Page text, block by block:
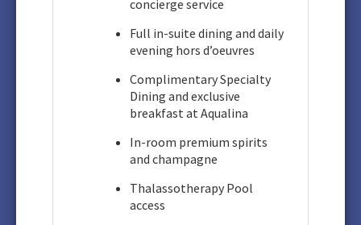
concierge service
Full in-suite dining and daily
evening hors d’oeuvres
Complimentary Specialty
Dining and exclusive
breakfast at Aqualina
In-room premium spirits
and champagne
Thalassotherapy Pool
access